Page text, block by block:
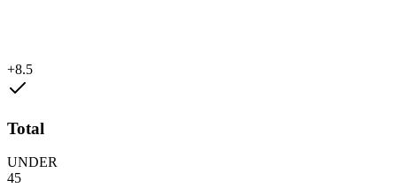
+8.5
Total
UNDER
45